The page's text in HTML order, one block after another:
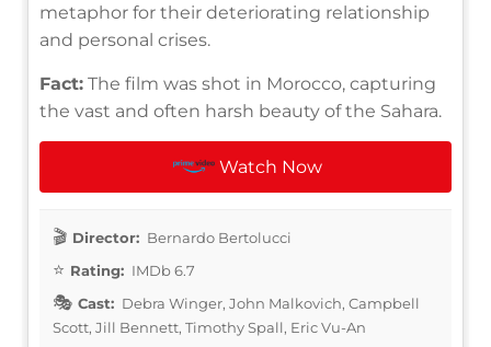
metaphor for their deteriorating relationship
and personal crises.
Fact: The film was shot in Morocco, capturing
the vast and often harsh beauty of the Sahara.
Watch Now
Director: Bernardo Bertolucci
Rating: IMDb 6.7
Cast: Debra Winger, John Malkovich, Campbell
Scott, Jill Bennett, Timothy Spall, Eric Vu-An